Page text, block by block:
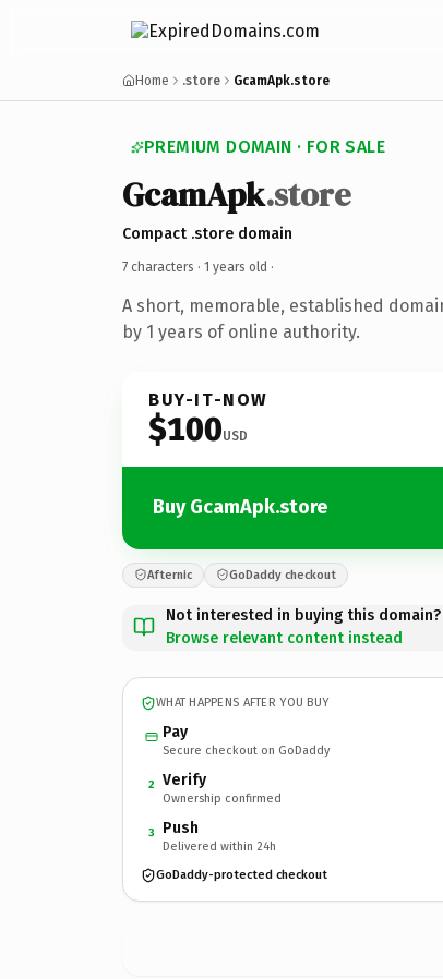
Home .store GcamApk.store
PREMIUM DOMAIN · FOR SALE
GcamApk.store
Compact .store domain
7 characters · 1 years old ·
A short, memorable, established
by 1 years of online authority.
BUY-IT-NOW
$100USD
Buy GcamApk.store
Afternic GoDaddy checkout
Not interested in buying this domain?
Browse relevant content instead
WHAT HAPPENS AFTER YOU BUY
Pay
Secure checkout on GoDaddy
2 Verify
Ownership confirmed
3 Push
Delivered within 24h
GoDaddy-protected checkout